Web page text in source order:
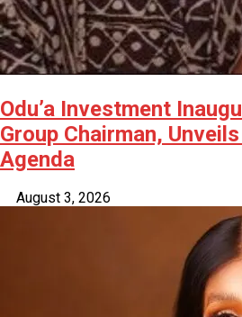
Odu’a Investment
Group Chairman,
Agenda
August 3, 2026